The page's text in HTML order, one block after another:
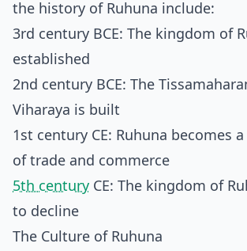
the history of Ruhuna include:
3rd century BCE: The kingdom of
established
2nd century BCE: The
Viharaya is built
1st century CE: Ruhuna becomes
of trade and commerce
5th century CE: The kingdom of
to decline
The Culture of Ruhuna